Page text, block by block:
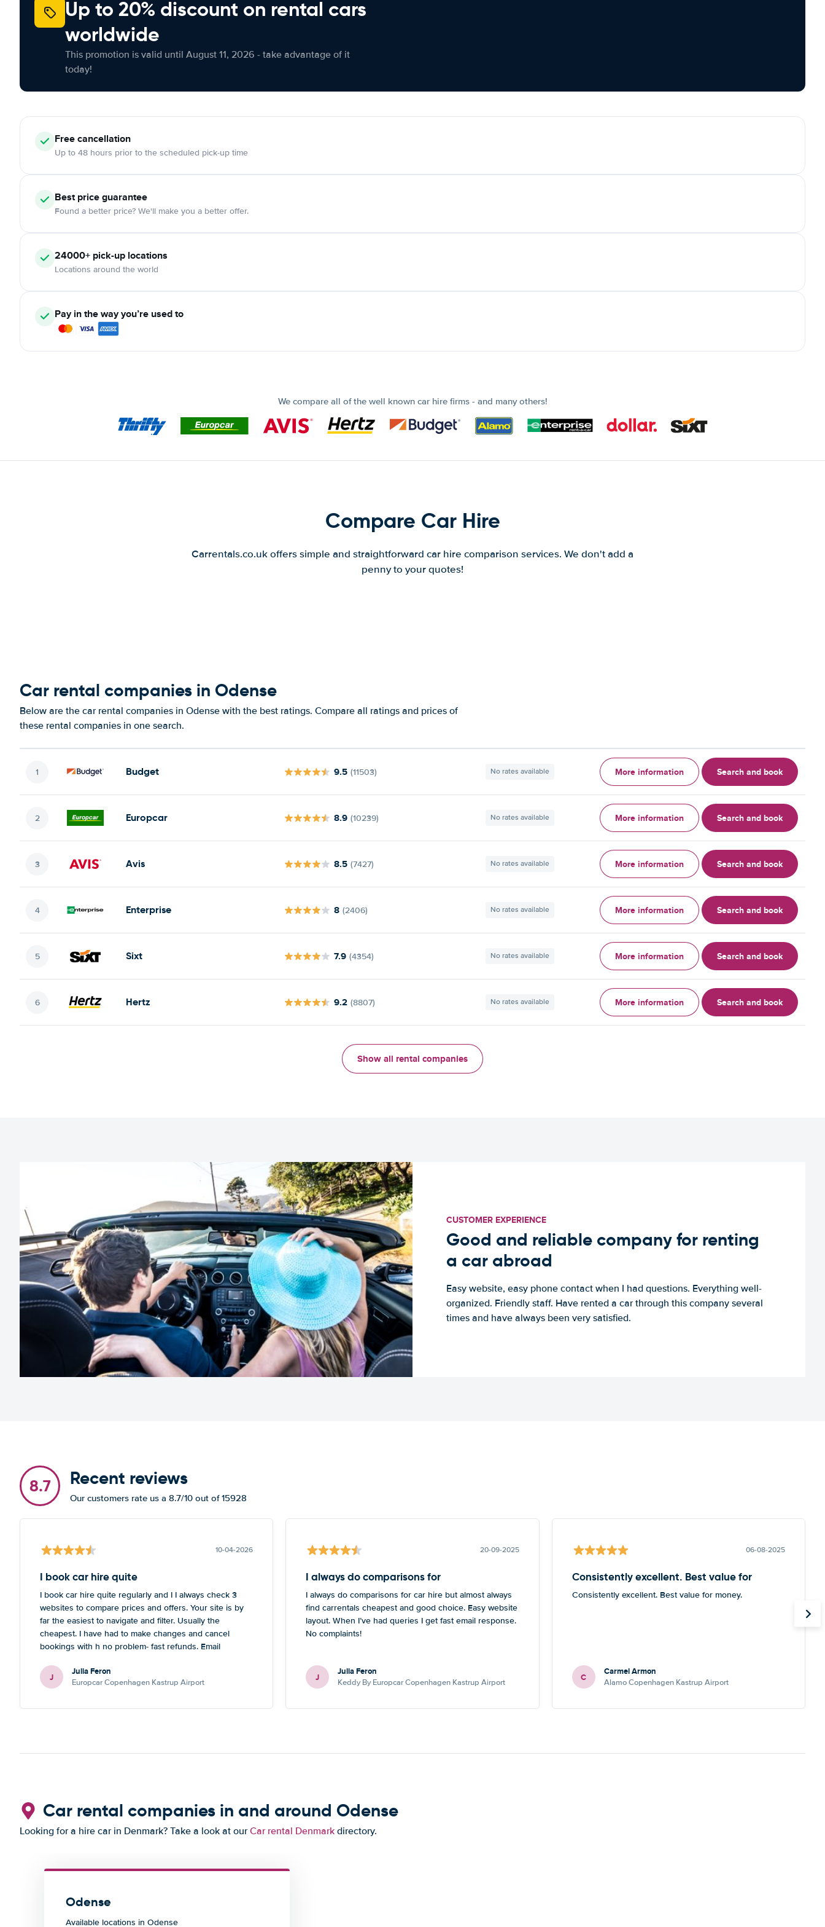
Up to 20% discount on rental cars
worldwide
This promotion is valid until August 11, 2026 - take advantage of it
today!
Freecancellation
Up to 48 hours prior to the scheduled pick-up time
Best price guarantee
Found a better price? We'll make you a better offer.
24000+ pick-up locations
Locations around the world
Pay in the way you’re used to
We compare all of the well known car hire firms - and many others!
Compare Car Hire
Carrentals.co.uk offers simple and straightforward car hire comparison services. We don't add a
penny to your quotes!
Car rental companies in Odense
Below are the car rental companies in Odense with the best ratings. Compare all ratings and prices of
these rental companies in one search.
Budget 9.5 (11503) No rates available More information Search and book
Europcar 8.9 (10239) No rates available More information Search and book
Avis 8.5 (7427) No rates available More information Search and book
Enterprise 8 (2406) No rates available More information Search and book
Sixt 7.9 (4354) No rates available More information Search and book
Hertz 9.2 (8807) No rates available More information Search and book
Show all rental companies
CUSTOMER EXPERIENCE
Good and reliable company for renting
a car abroad
Easy website, easy phone contact when I had questions. Everything well-
organized. Friendly staff. Have rented a car through this company several
times and have always been very satisfied.
8.7 Recent reviews
Our customers rate us a 8.7/10 out of 15928
10-04-2026
I book car hire quite
I book car hire quite regularly and I I always check 3
websites to compare prices and offers. Your site is by
far the easiest to navigate and filter. Usually the
cheapest. I have had to make changes and cancel
bookings with h no problem- fast refunds. Email
J Julia Feron
Europcar Copenhagen Kastrup Airport
20-09-2025
I always do comparisons for
I always do comparisons for car hire but almost always
find carrentals cheapest and good choice. Easy website
layout. When I’ve had queries I get fast email response.
No complaints!
J Julia Feron
Keddy By Europcar Copenhagen Kastrup Airport
06-08-2025
Consistently excellent. Best value for
Consistently excellent. Best value for money.
C Carmel Armon
Alamo Copenhagen Kastrup Airport
Car rental companies in and around Odense
Looking for a hire car in Denmark? Take a look at ourCar rental Denmark directory.
Odense
Available locations in Odense